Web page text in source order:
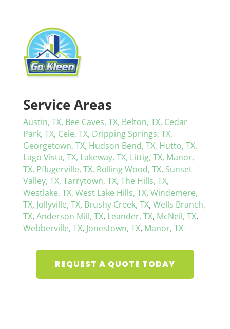
Service Areas
Austin, TX, Bee Caves, TX, Belton, TX, Cedar
Park, TX, Cele, TX, Dripping Springs, TX,
Georgetown, TX, Hudson Bend, TX, Hutto, TX,
Lago Vista, TX, Lakeway, TX, Littig, TX, Manor,
TX, Pflugerville, TX, Rolling Wood, TX, Sunset
Valley, TX, Tarrytown, TX, The Hills, TX,
Westlake, TX, West Lake Hills, TX, Windemere,
TX, Jollyville, TX, Brushy Creek, TX, Wells Branch,
TX, Anderson Mill, TX, Leander, TX, McNeil, TX,
Webberville, TX, Jonestown, TX, Manor, TX
REQUEST A QUOTE TODAY